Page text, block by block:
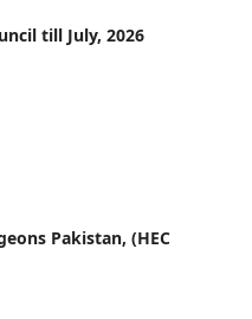
till July, 2026
Pakistan, (HEC